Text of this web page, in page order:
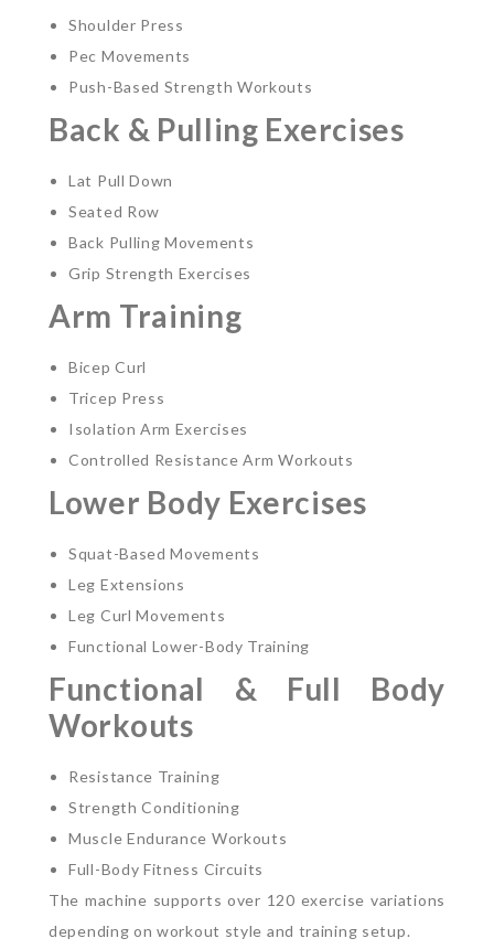
Shoulder Press
Pec Movements
Push-Based Strength Workouts
Back & Pulling Exercises
Lat Pull Down
Seated Row
Back Pulling Movements
Grip Strength Exercises
Arm Training
Bicep Curl
Tricep Press
Isolation Arm Exercises
Controlled Resistance Arm Workouts
Lower Body Exercises
Squat-Based Movements
Leg Extensions
Leg Curl Movements
Functional Lower-Body Training
Functional & Full Body
Workouts
Resistance Training
Strength Conditioning
Muscle Endurance Workouts
Full-Body Fitness Circuits
The machine supports over 120 exercise variations
depending on workout style and training setup.